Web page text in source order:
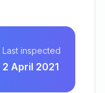
Last inspected
2 April 2021